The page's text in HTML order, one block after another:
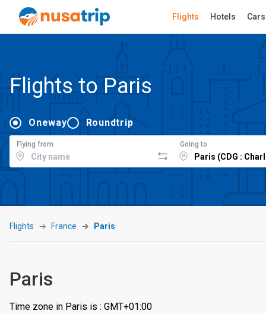
Flights Hotels Cars
Flights to Paris
Oneway Roundtrip
Flying from Going to
Flights France Paris
Paris
Time zone in Paris is : GMT+01:00